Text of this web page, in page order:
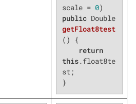
scale = 0
public
Double
getFloat8test
()
{
return
this.float8te
st;
}